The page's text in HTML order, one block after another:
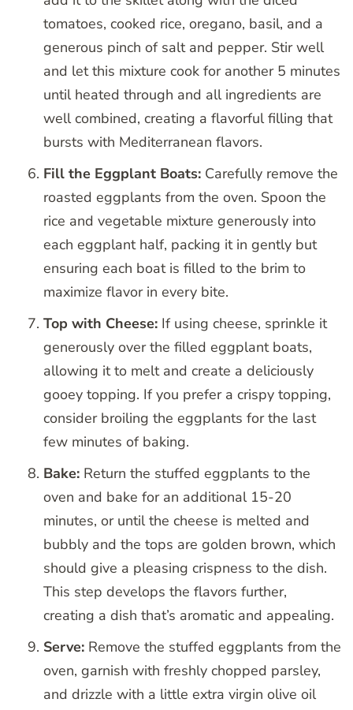
tomatoes, cooked rice, oregano, basil, and a
generous pinch of salt and pepper. Stir well
and let this mixture cook for another 5 minutes
until heated through and all ingredients are
well combined, creating a flavorful filling that
bursts with Mediterranean flavors.
Fill the Eggplant Boats: Carefully remove the
roasted eggplants from the oven. Spoon the
rice and vegetable mixture generously into
each eggplant half, packing it in gently but
ensuring each boat is filled to the brim to
maximize flavor in every bite.
Top with Cheese: If using cheese, sprinkle it
generously over the filled eggplant boats,
allowing it to melt and create a deliciously
gooey topping. If you prefer a crispy topping,
consider broiling the eggplants for the last
few minutes of baking.
Bake: Return the stuffed eggplants to the
oven and bake for an additional 15-20
minutes, or until the cheese is melted and
bubbly and the tops are golden brown, which
should give a pleasing crispness to the dish.
This step develops the flavors further,
creating a dish that’s aromatic and appealing.
Serve: Remove the stuffed eggplants from the
oven, garnish with freshly chopped parsley,
and drizzle with a little extra virgin olive oil